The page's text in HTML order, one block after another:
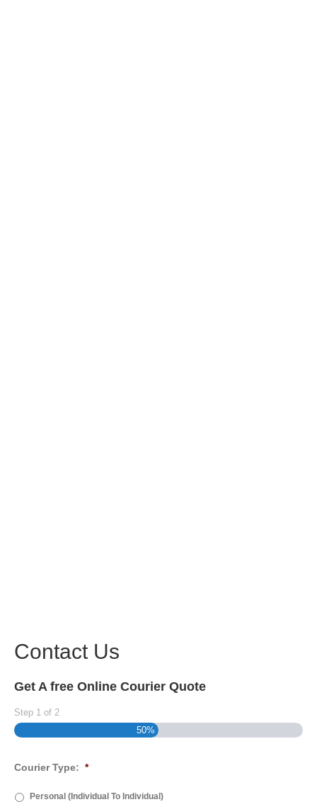
Contact Us
Get A free Online Courier Quote
Step 1 of 2
50%
Courier Type: *
Personal (Individual To Individual)